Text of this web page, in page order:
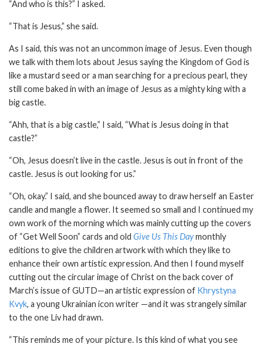
“And who is this?” I asked.
“That is Jesus,” she said.
As I said, this was not an uncommon image of Jesus. Even though
we talk with them lots about Jesus saying the Kingdom of God is
like a mustard seed or a man searching for a precious pearl, they
still come baked in with an image of Jesus as a mighty king with a
big castle.
“Ahh, that is a big castle,” I said, “What is Jesus doing in that
castle?”
“Oh, Jesus doesn’t live in the castle. Jesus is out in front of the
castle. Jesus is out looking for us.”
“Oh, okay.” I said, and she bounced away to draw herself an Easter
candle and mangle a flower. It seemed so small and I continued my
own work of the morning which was mainly cutting up the covers
of “Get Well Soon” cards and old Give Us This Daymonthly
editions to give the children artwork with which they like to
enhance their own artistic expression. And then I found myself
cutting out the circular image of Christ on the back cover of
March’s issue of GUTD—an artistic expression of Khrystyna
Kvyk, a young Ukrainian icon writer —and it was strangely similar
to the one Liv had drawn.
“This reminds me of your picture. Is this kind of what you see